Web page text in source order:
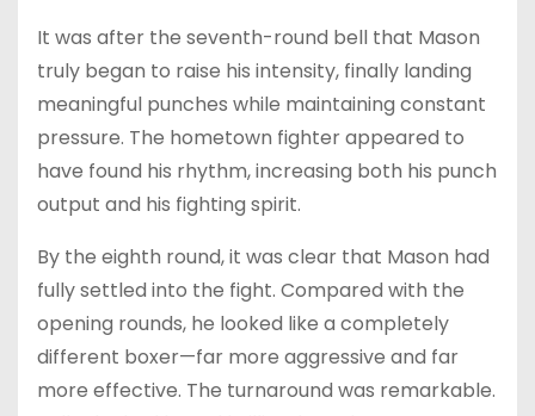
It was after the seventh-round bell that Mason
truly began to raise his intensity, finally landing
meaningful punches while maintaining constant
pressure. The hometown fighter appeared to
have found his rhythm, increasing both his punch
output and his fighting spirit.
By the eighth round, it was clear that Mason had
fully settled into the fight. Compared with the
opening rounds, he looked like a completely
different boxer—far more aggressive and far
more effective. The turnaround was remarkable.